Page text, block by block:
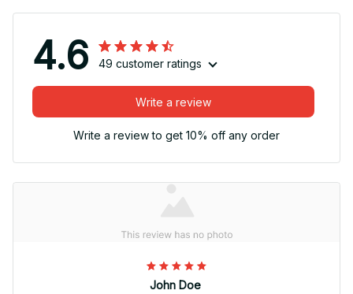
4.6 49 customer ratings
Write a review
Write a review to get 10% off any order
John Doe